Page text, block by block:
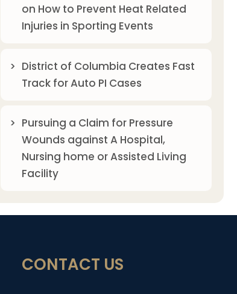
on How to Prevent Heat Related
Injuries in Sporting Events
District of Columbia Creates Fast
Track for Auto PI Cases
Pursuing a Claim for Pressure
Wounds against A Hospital,
Nursing home or Assisted Living
Facility
CONTACT US